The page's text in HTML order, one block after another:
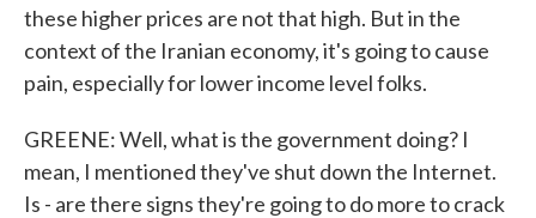
these higher prices are not that high. But in the
context of the Iranian economy, it's going to cause
pain, especially for lower income level folks.
GREENE: Well, what is the government doing? I
mean, I mentioned they've shut down the Internet.
Is - are there signs they're going to do more to crack